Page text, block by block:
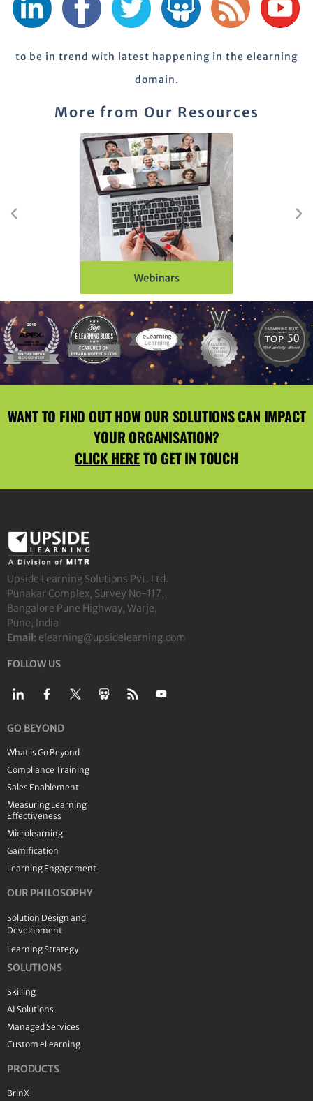
to be in trend with latest happening in the elearning
domain.
More from Our Resources
WANT TO FIND OUT HOW OUR SOLUTIONS CAN IMPACT
YOUR ORGANISATION?
CLICK HERETO GET IN TOUCH
Upside Learning Solutions Pvt. Ltd.
Punakar Complex, Survey No-117,
Bangalore Pune Highway, Warje,
Pune, India
Email: elearning@upsidelearning.com
FOLLOW US
GO BEYOND
What is Go Beyond
Compliance Training
Sales Enablement
Measuring Learning
Effectiveness
Microlearning
Gamification
Learning Engagement
OUR PHILOSOPHY
Solution Design and
Development
Learning Strategy
SOLUTIONS
Skilling
AI Solutions
Managed Services
Custom eLearning
PRODUCTS
BrinX